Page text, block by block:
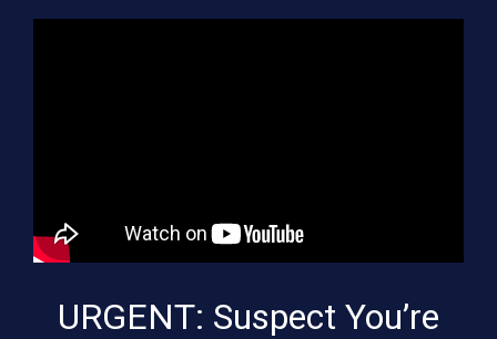
URGENT: Suspect You’re